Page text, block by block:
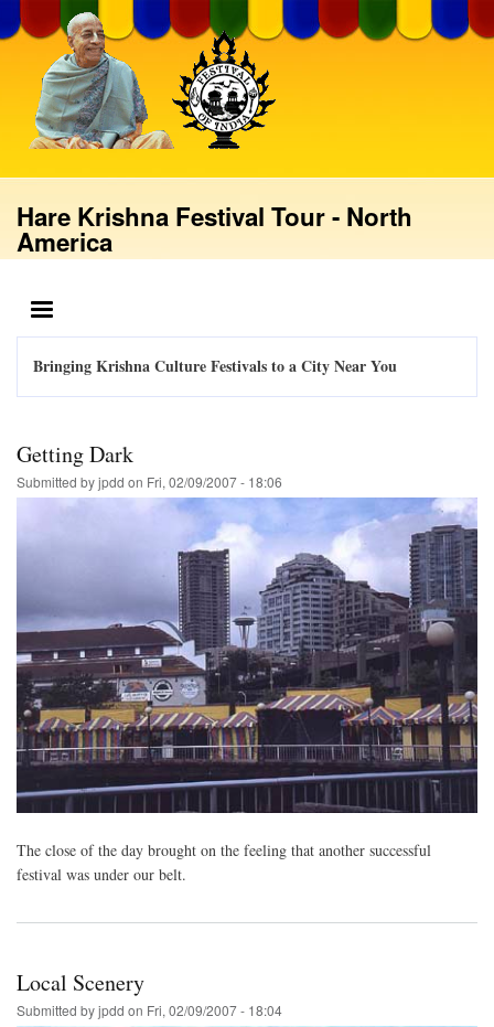
to
main
content
Hare Krishna Festival Tour - North
America
Bringing Krishna Culture Festivals to a City Near You
Getting Dark
Submitted byjpdd on Fri, 02/09/2007 - 18:06
The close of the day brought on the feeling that another successful
festival was under our belt.
Local Scenery
Submitted byjpdd on Fri, 02/09/2007 - 18:04